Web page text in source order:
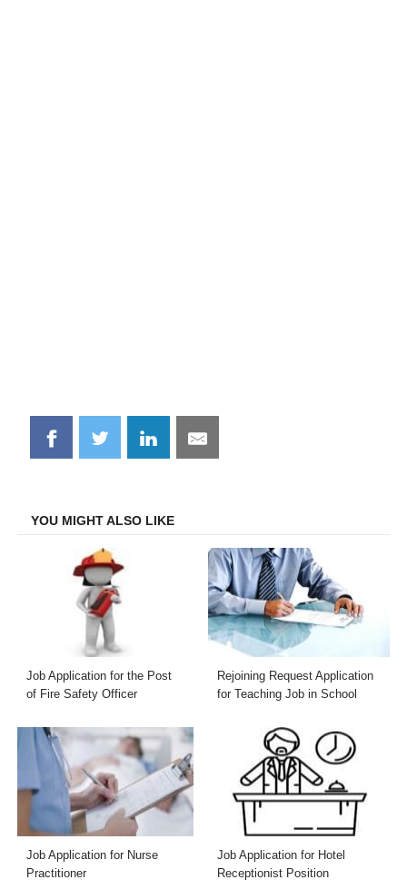
Share
on
Share
on
Share
on
Share
on
YOU MIGHT ALSO LIKE
Job Application for the Post
of Fire Safety Officer
Rejoining Request Application
for Teaching Job in School
Job Application for Nurse
Practitioner
Job Application for Hotel
Receptionist Position